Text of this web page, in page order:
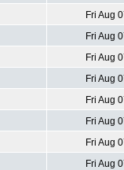
Fri Aug
Fri Aug
Fri Aug
Fri Aug
Fri Aug
Fri Aug
Fri Aug
Fri Aug